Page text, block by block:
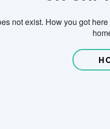
not exist. How you got